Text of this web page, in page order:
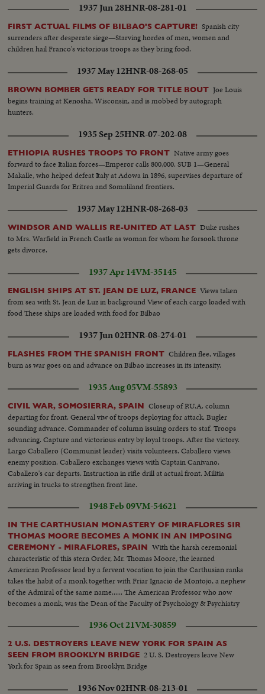
1937 Jun 28HNR-08-281-01
FIRST ACTUAL FILMS OF BILBAO'S CAPTURE! Spanish city
surrenders after desperate siege—Starving hordes of men, women and
children hail Franco's victorious troops as they bring food.
1937 May 12HNR-08-268-05
BROWN BOMBER GETS READY FOR TITLE BOUT Joe Louis
begins training at Kenosha, Wisconsin, and is mobbed by autograph
hunters.
1935 Sep 25HNR-07-202-08
ETHIOPIA RUSHES TROOPS TO FRONT Native army goes
forward to face Italian forces—Emperor calls 800,000. SUB 1—General
Makalle, who helped defeat Italy at Adowa in 1896, supervises departure of
Imperial Guards for Eritrea and Somaliland frontiers.
1937 May 12HNR-08-268-03
WINDSOR AND WALLIS RE-UNITED AT LAST Duke rushes
to Mrs. Warfield in French Castle as woman for whom he forsook throne
gets divorce.
1937 Apr 14VM-35145
ENGLISH SHIPS AT ST. JEAN DE LUZ, FRANCE Views taken
from sea with St. Jean de Luz in background View of each cargo loaded with
food These ships are loaded with food for Bilbao
1937 Jun 02HNR-08-274-01
FLASHES FROM THE SPANISH FRONT Children flee, villages
burn as war goes on and advance on Bilbao increases in its intensity.
1935 Aug 05VM-55893
CIVIL WAR, SOMOSIERRA, SPAIN Closeup of P.U.A. column
departing for front. General viw of troops deploying for attack. Bugler
sounding advance. Commander of column issuing orders to staf. Troops
advancing. Capture and victorious entry by loyal troops. After the victory.
Largo Caballero (Communist leader) visits volunteers. Caballero views
enemy position. Caballero exchanges views with Captain Canivano.
Caballero's car departs. Instruction in rifle drill at actual front. Militia
arriving in trucks to strengthen front line.
1948 Feb 09VM-54621
IN THE CARTHUSIAN MONASTERY OF MIRAFLORES SIR
THOMAS MOORE BECOMES A MONK IN AN IMPOSING
CEREMONY - MIRAFLORES, SPAIN With the harsh ceremonial
characteristic of this stern Order, Mr. Thomas Moore, the learned
American Professor lead by a fervent vocation to join the Carthusian ranks
takes the habit of a monk together with Friar Ignacio de Montojo, a nephew
of the Admiral of the same name...... The American Professor who now
becomes a monk, was the Dean of the Faculty of Psychology & Psychiatry
Council of Scientifical Investigations ...
1936 Oct 21VM-30859
2 U.S. DESTROYERS LEAVE NEW YORK FOR SPAIN AS
SEEN FROM BROOKLYN BRIDGE 2 U. S. Destroyers leave New
York for Spain as seen from Brooklyn Bridge
1936 Nov 02HNR-08-213-01